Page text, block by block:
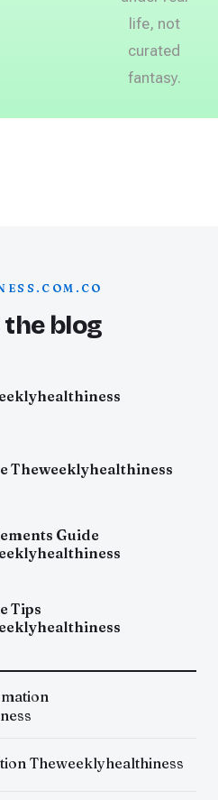
life, not
curated
fantasy.
blog
Theweeklyhealthiness
Guide
Tips
Theweeklyhealthiness